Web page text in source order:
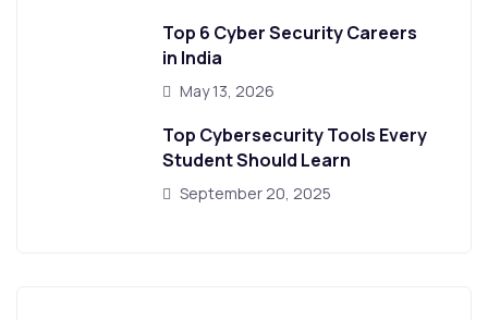
Top 6 Cyber Security Careers
in India
May 13, 2026
Top Cybersecurity Tools Every
Student Should Learn
September 20, 2025